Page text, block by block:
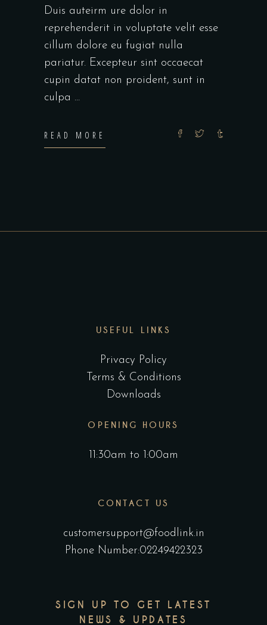
Duis auteirm ure dolor in
reprehenderit in voluptate velit esse
cillum dolore eu fugiat nulla
pariatur. Excepteur sint occaecat
cupin datat non proident, sunt in
culpa
READ MORE
USEFUL LINKS
Privacy Policy
Terms & Conditions
Downloads
OPENING HOURS
11:30am to 1:00am
CONTACT US
customersupport@foodlink.in
Phone Number:02249422323
SIGN UP TO GET LATEST
NEWS & UPDATES